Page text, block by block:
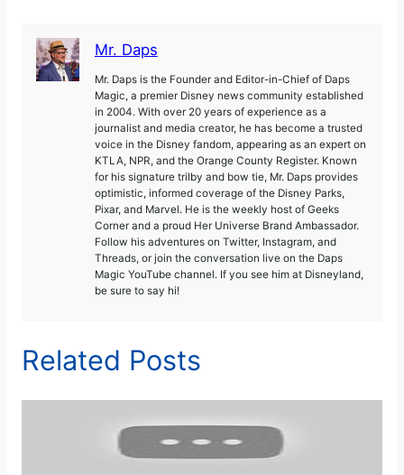
Mr. Daps
Mr. Daps is the Founder and Editor-in-Chief of Daps
Magic, a premier Disney news community established
in 2004. With over 20 years of experience as a
journalist and media creator, he has become a trusted
voice in the Disney fandom, appearing as an expert on
KTLA, NPR, and the Orange County Register. Known
for his signature trilby and bow tie, Mr. Daps provides
optimistic, informed coverage of the Disney Parks,
Pixar, and Marvel. He is the weekly host of Geeks
Corner and a proud Her Universe Brand Ambassador.
Follow his adventures on Twitter, Instagram, and
Threads, or join the conversation live on the Daps
Magic YouTube channel. If you see him at Disneyland,
be sure to say hi!
Related Posts